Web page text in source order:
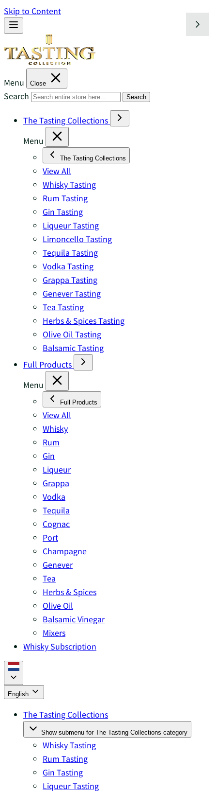
Skip to Content
Menu Close
Search Search
The Tasting Collections
Menu
The Tasting Collections
View All
Whisky Tasting
Rum Tasting
Gin Tasting
Liqueur Tasting
Limoncello Tasting
Tequila Tasting
Vodka Tasting
Grappa Tasting
Genever Tasting
Tea Tasting
Herbs & Spices Tasting
Olive Oil Tasting
Balsamic Tasting
Full Products
Menu
Full Products
View All
Whisky
Rum
Gin
Liqueur
Grappa
Vodka
Tequila
Cognac
Port
Champagne
Genever
Tea
Herbs & Spices
Olive Oil
Balsamic Vinegar
Mixers
Whisky Subscription
English
The Tasting Collections
Show submenu for The Tasting Collections category
Whisky Tasting
Rum Tasting
Gin Tasting
Liqueur Tasting